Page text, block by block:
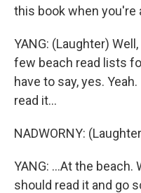
this book when you're
YANG: (Laughter)
few beach read lists
have to say, yes.
read it...
NADWORNY:
YANG: ...At the
should read it and go